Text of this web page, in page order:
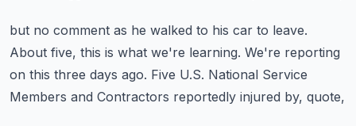
but no comment as he walked to his car to leave.
About five, this is what we're learning. We're reporting
on this three days ago. Five U.S. National Service
Members and Contractors reportedly injured by, quote,